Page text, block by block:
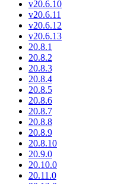
v20.6.10
v20.6.11
v20.6.12
v20.6.13
20.8.1
20.8.2
20.8.3
20.8.4
20.8.5
20.8.6
20.8.7
20.8.8
20.8.9
20.8.10
20.9.0
20.10.0
20.11.0